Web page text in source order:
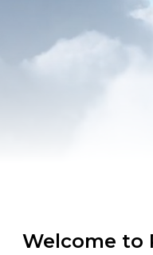
Welcome to